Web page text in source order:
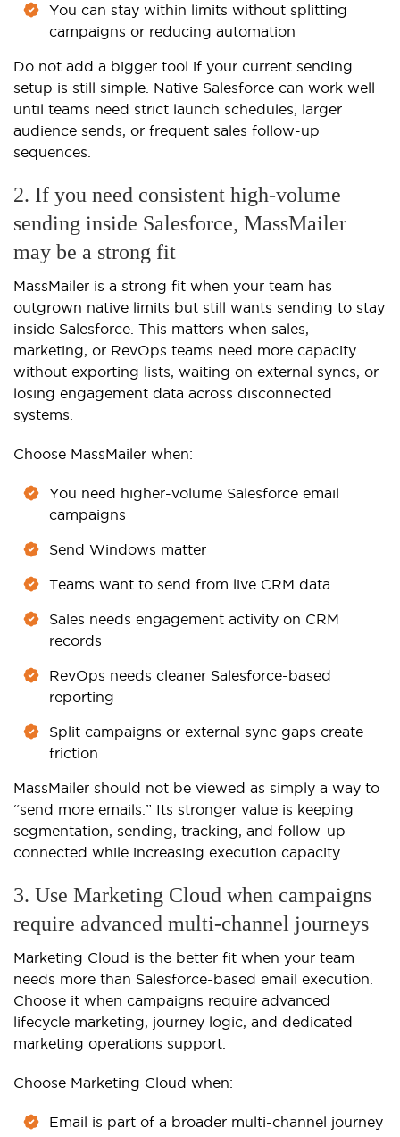
You can stay within limits without splitting
campaigns or reducing automation
Do not add a bigger tool if your current sending
setup is still simple. Native Salesforce can work well
until teams need strict launch schedules, larger
audience sends, or frequent sales follow-up
sequences.
2. If you need consistent high-volume
sending inside Salesforce, MassMailer
may be a strong fit
MassMailer is a strong fit when your team has
outgrown native limits but still wants sending to stay
inside Salesforce. This matters when sales,
marketing, or RevOps teams need more capacity
without exporting lists, waiting on external syncs, or
losing engagement data across disconnected
systems.
Choose MassMailer when:
You need higher-volume Salesforce email
campaigns
Send Windows matter
Teams want to send from live CRM data
Sales needs engagement activity on CRM
records
RevOps needs cleaner Salesforce-based
reporting
Split campaigns or external sync gaps create
friction
MassMailer should not be viewed as simply a way to
“send more emails.” Its stronger value is keeping
segmentation, sending, tracking, and follow-up
connected while increasing execution capacity.
3. Use Marketing Cloud when campaigns
require advanced multi-channel journeys
Marketing Cloud is the better fit when your team
needs more than Salesforce-based email execution.
Choose it when campaigns require advanced
lifecycle marketing, journey logic, and dedicated
marketing operations support.
Choose Marketing Cloud when:
Email is part of a broader multi-channel journey